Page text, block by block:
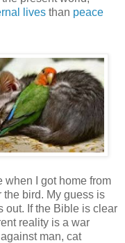
lives than peace
when I got home from
the bird. My guess is
out. If the Bible is clear
reality is a war
man, cat